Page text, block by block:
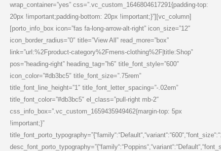
wrap_container=”yes” css=”.vc_custom_1646804617291{padding-top:
20px !important;padding-bottom: 20px !important;}”][vc_column]
[porto_info_box icon=”fas fa-long-arrow-alt-right” icon_size=”12″
icon_border_radius=”0″ title=”View All” read_more=”box”
link=”url:%2Fproduct-category%2Fmens-clothing%2F|title:Shop”
pos=”heading-right” heading_tag=”h6″ title_font_style=”600″
icon_color=”#db3bc5″ title_font_size=”.75rem”
title_font_line_height=”1″ title_font_letter_spacing=”-.02em”
title_font_color=”#db3bc5″ el_class=”pull-right mb-2″
css_info_box=”.vc_custom_1659435949462{margin-top: 5px
!important;}”